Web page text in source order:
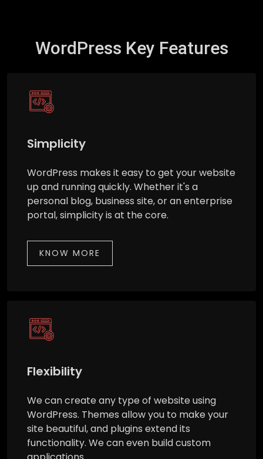
WordPress Key Features
Simplicity
WordPress makes it easy to get your website
up and running quickly. Whether it's a
personal blog, business site, or an enterprise
portal, simplicity is at the core.
KNOW MORE
Flexibility
We can create any type of website using
WordPress. Themes allow you to make your
site beautiful, and plugins extend its
functionality. We can even build custom